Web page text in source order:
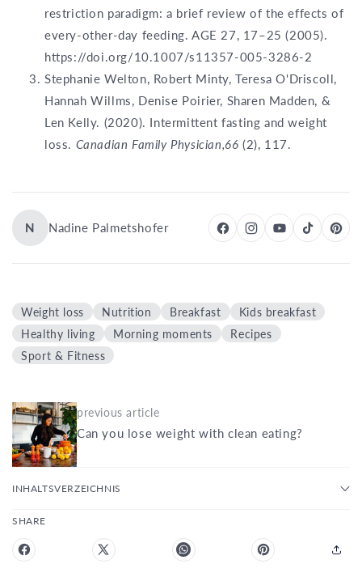
restriction paradigm: a brief review of the effects of
every-other-day feeding. AGE 27, 17–25 (2005).
https://doi.org/10.1007/s11357-005-3286-2
Stephanie Welton, Robert Minty, Teresa O'Driscoll,
Hannah Willms, Denise Poirier, Sharen Madden, &
Len Kelly. (2020). Intermittent fasting and weight
loss. Canadian Family Physician,66(2), 117.
N Nadine Palmetshofer
Weight loss Nutrition Breakfast
Kids breakfast
Healthy living
Morning moments
Recipes
Sport & Fitness
previous article
Can you lose weight with clean eating?
INHALTSVERZEICHNIS
SHARE